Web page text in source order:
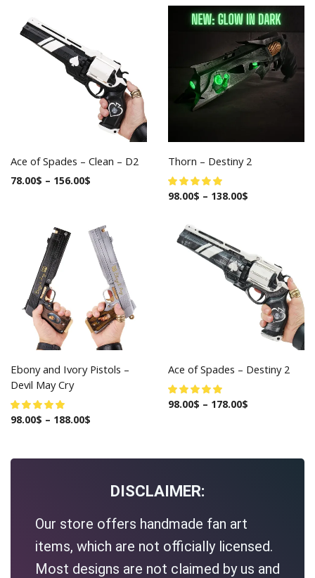
Ace of Spades – Clean – D2
78.00$ – 156.00$
Thorn – Destiny 2
98.00$ – 138.00$
Ebony and Ivory Pistols –
Devil May Cry
98.00$ – 188.00$
Ace of Spades – Destiny 2
98.00$ – 178.00$
DISCLAIMER:
Our store offers handmade fan art
items, which are not officially licensed.
Most designs are not claimed by us and